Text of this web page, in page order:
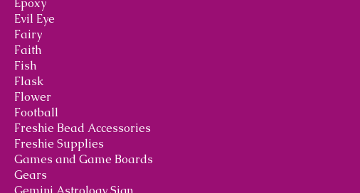
Epoxy
Evil Eye
Fairy
Faith
Fish
Flask
Flower
Football
Freshie Bead Accessories
Freshie Supplies
Games and Game Boards
Gears